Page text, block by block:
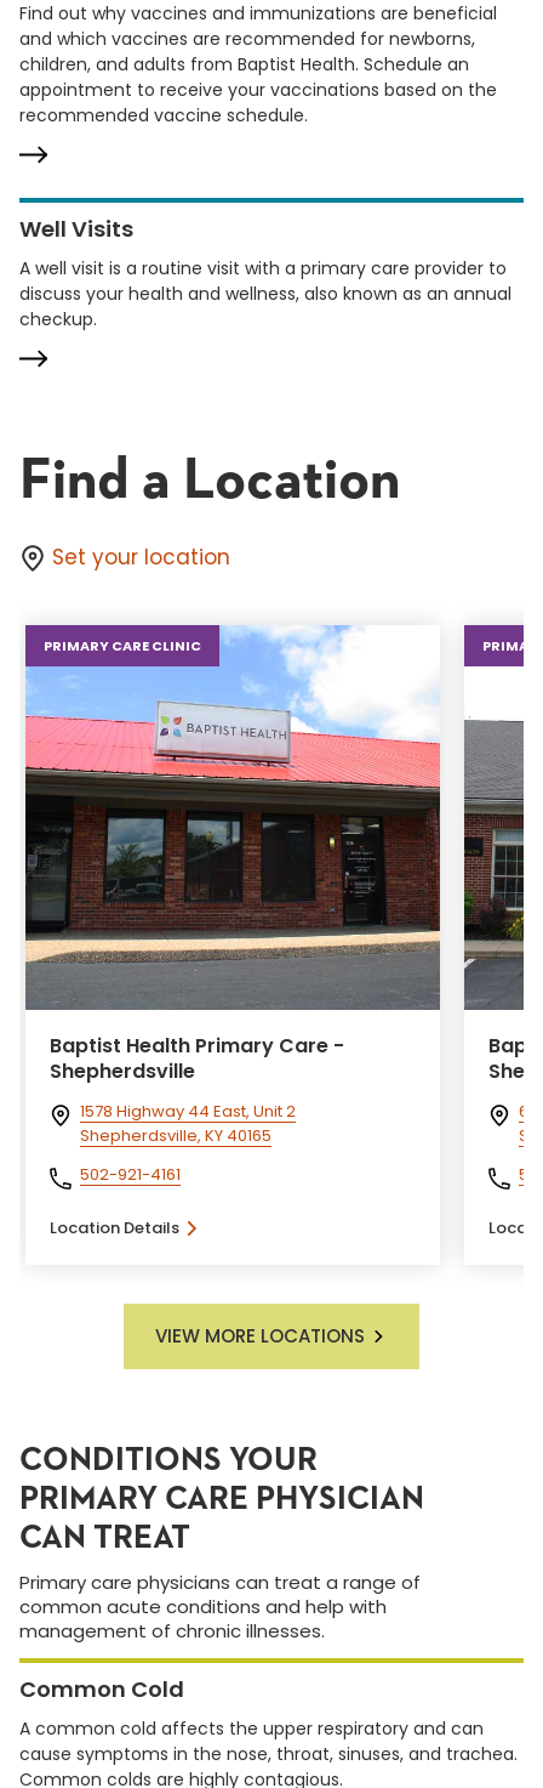
Find out why vaccines and immunizations are beneficial
and which vaccines are recommended for newborns,
children, and adults from Baptist Health. Schedule an
appointment to receive your vaccinations based on the
recommended vaccine schedule.
Well Visits
A well visit is a routine visit with a primary care provider to
discuss your health and wellness, also known as an annual
checkup.
Find a Location
Set your location
PRIMARY CARE CLINIC
Baptist Health Primary Care -
Shepherdsville
1578 Highway 44 East, Unit 2
Shepherdsville, KY 40165
502-921-4161
Location Details
60
VIEW MORE LOCATIONS
CONDITIONS YOUR
PRIMARY CARE PHYSICIAN
CAN TREAT
Primary care physicians can treat a range of
common acute conditions and help with
management of chronic illnesses.
Common Cold
A common cold affects the upper respiratory and can
cause symptoms in the nose, throat, sinuses, and trachea.
Common colds are highly contagious.